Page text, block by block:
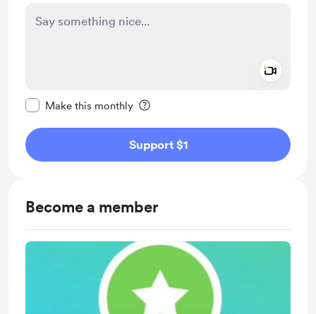
Make this monthly
Support $1
Become a member